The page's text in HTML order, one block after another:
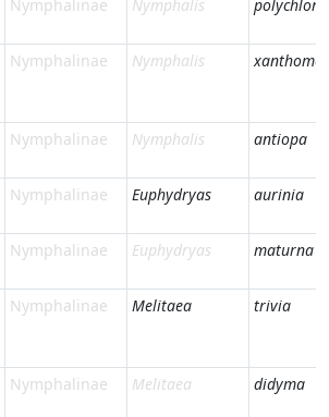
Nymphalinae Nymphalis
Nymphalinae Nymphalis
Nymphalinae Nymphalis antiopa
Nymphalinae Euphydryas aurinia
Nymphalinae Euphydryas maturna
Nymphalinae Melitaea trivia
Nymphalinae Melitaea didyma